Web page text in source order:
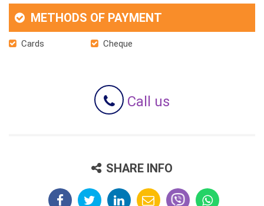
METHODS OF PAYMENT
Cards Cheque
Call us
SHARE INFO